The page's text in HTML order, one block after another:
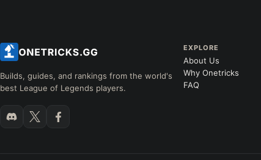
Builds, guides, and rankings from the world's
best League of Legends players.
EXPLORE
About Us
Why Onetricks
FAQ